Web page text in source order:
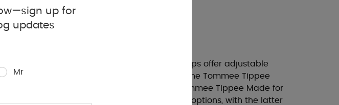
Exploring the Pump Varieties
: These powerful pumps offer adjustable
suction levels for comfort and efficiency. The Tommee Tippee
Made for Me Electric Breast Pump and Tommee Tippee Made for
Me Double Electric Breast Pump are great options, with the latter
up for
updates
Mr